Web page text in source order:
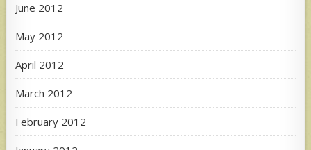
June 2012
May 2012
April 2012
March 2012
February 2012